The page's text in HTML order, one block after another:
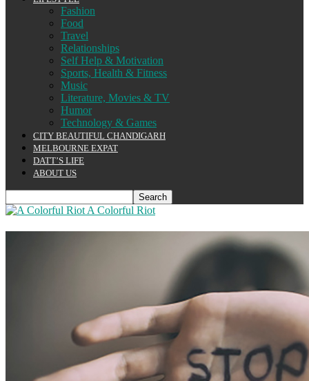
Fashion
Food
Travel
Relationships
Self Help & Motivation
Sports, Health & Fitness
Music
Literature, Movies & TV
Humor
Technology & Games
CITY BEAUTIFUL CHANDIGARH
MELBOURNE EXPAT
DATT’S LIFE
ABOUT US
A Colorful Riot